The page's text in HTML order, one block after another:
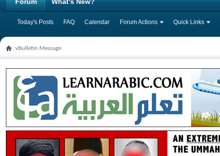
Today's Posts FAQ Calendar Forum Actions Quick Links
vBulletin Message